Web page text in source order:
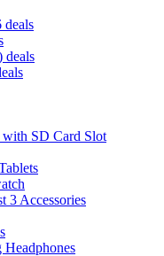
deals
deals
with SD Card Slot
3 Accessories
Headphones